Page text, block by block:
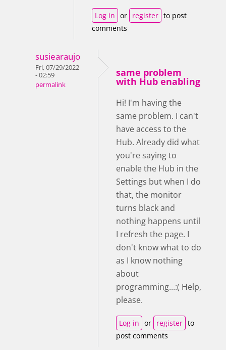
Log in or register to post
comments
susiearaujo
Fri, 07/29/2022
- 02:59
permalink
same problem
with Hub enabling
Hi! I'm having the
same problem. I can't
have access to the
Hub. Already did what
you're saying to
enable the Hub in the
Settings but when I do
that, the monitor
turns black and
nothing happens until
I refresh the page. I
don't know what to do
as I know nothing
about
programming...:( Help,
please.
Log in or register to
post comments